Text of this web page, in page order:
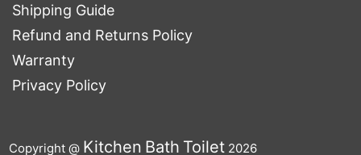
Shipping Guide
Refund and Returns Policy
Warranty
Privacy Policy
Copyright @ Kitchen Bath Toilet 2026